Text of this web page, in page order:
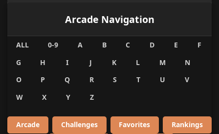
Arcade Navigation
ALL 0-9 A B C D E
F
G
H I J K L M
N
O
P Q R S T U
V
W
X Y Z
Arcade Challenges Favorites
Rankings